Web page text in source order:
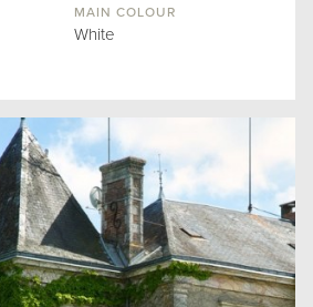
MAIN COLOUR
White